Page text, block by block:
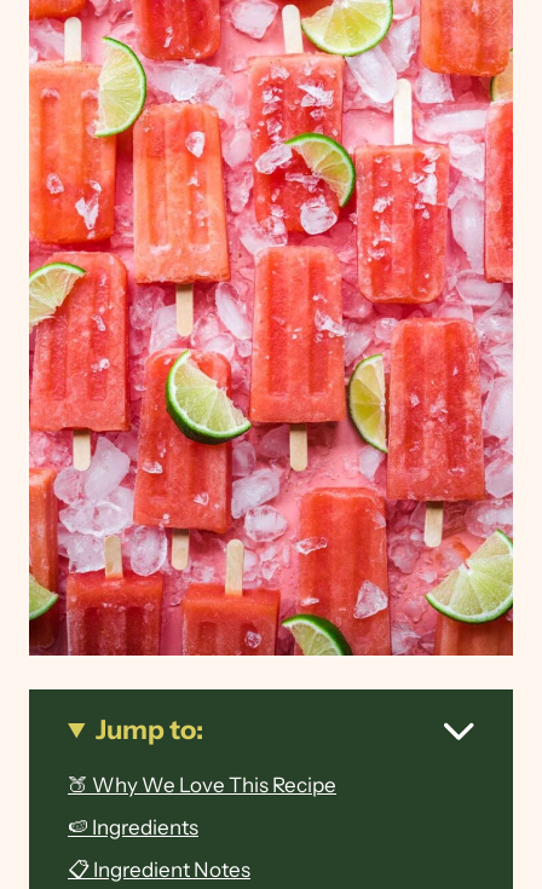
Jump to:
🍑 Why We Love This Recipe
🍉 Ingredients
📋 Ingredient Notes